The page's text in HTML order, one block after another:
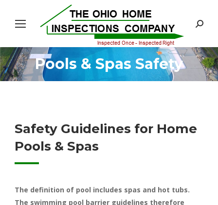
Search:
Pools & Spas Safety
You are here:
Safety Guidelines for Home
Pools & Spas
The definition of pool includes spas and hot tubs.
The swimming pool barrier guidelines therefore